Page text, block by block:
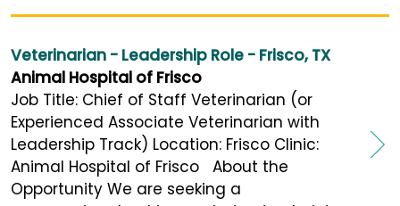
Veterinarian - Leadership Role - Frisco, TX
Animal Hospital of Frisco
Job Title: Chief of Staff Veterinarian (or
Experienced Associate Veterinarian with
Leadership Track) Location: Frisco Clinic:
Animal Hospital of Frisco About the
Opportunity We are seeking a